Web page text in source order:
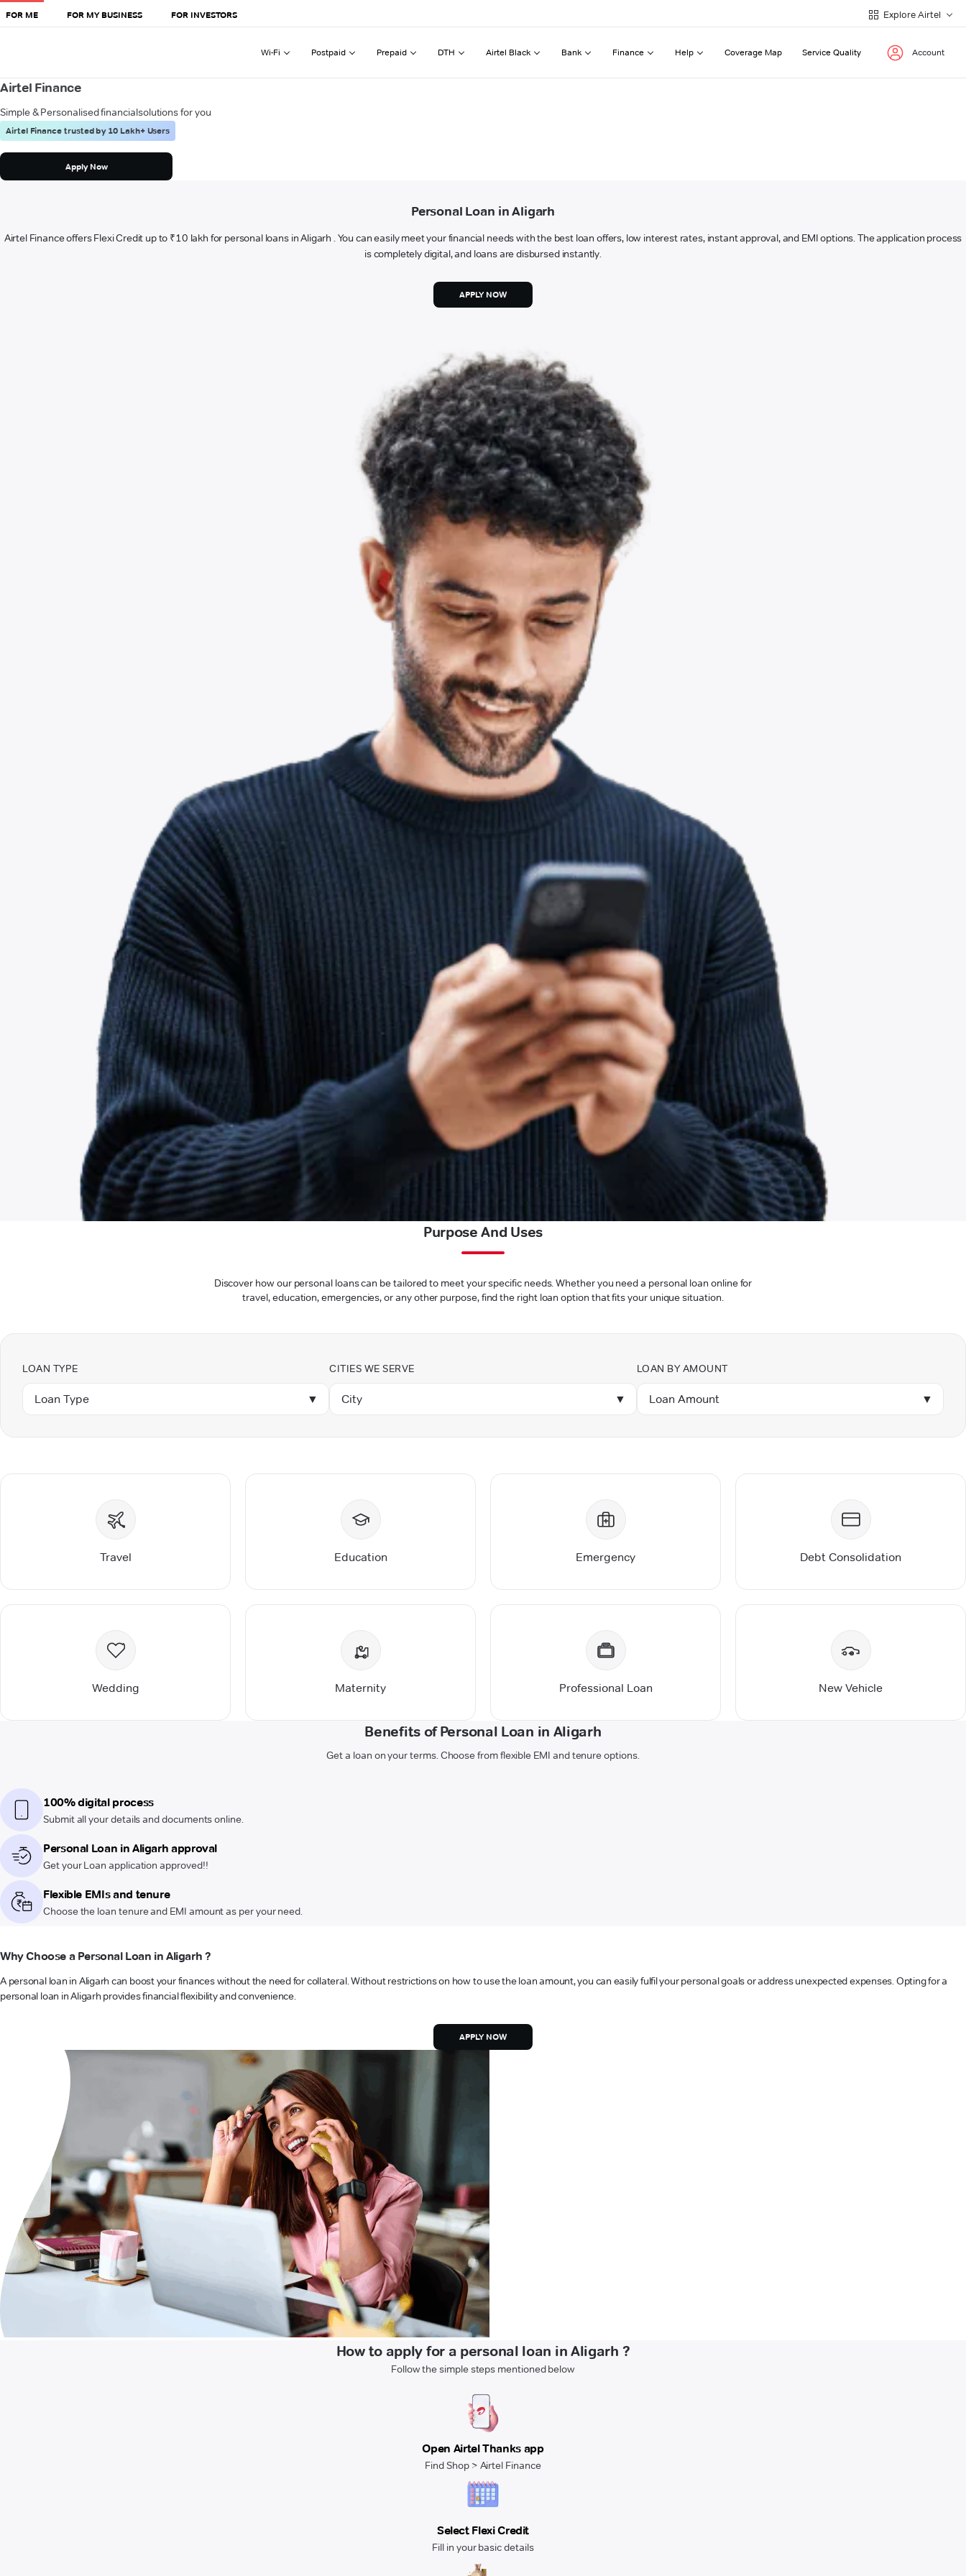
FOR ME FOR MY BUSINESS FOR INVESTORS Explore Airtel
Wi-Fi Postpaid Prepaid DTH Airtel Black Bank Finance Help Coverage Map Service Quality Account
Airtel Finance
Simple & Personalised financialsolutions for you
Airtel Finance trusted by 10 Lakh+ Users
Apply Now
Personal Loan in Aligarh
Airtel Finance offers Flexi Credit up to ₹10 lakh for personal loans in Aligarh . You can easily meet your financial needs with the best loan offers, low interest rates, instant approval, and EMI options. The application process
is completely digital, and loans are disbursed instantly.
APPLY NOW
Purpose And Uses
Discover how our personal loans can be tailored to meet your specific needs. Whether you need a personal loan online for
travel, education, emergencies, or any other purpose, find the right loan option that fits your unique situation.
LOAN TYPE
Loan Type ▼
CITIES WE SERVE
City ▼
LOAN BY AMOUNT
Loan Amount ▼
Travel Education Emergency Debt Consolidation
Wedding Maternity Professional Loan New Vehicle
Benefits of Personal Loan in Aligarh
Get a loan on your terms. Choose from flexible EMI and tenure options.
100% digital process
Submit all your details and documents online.
Personal Loan in Aligarh approval
Get your Loan application approved!!
Flexible EMIs and tenure
Choose the loan tenure and EMI amount as per your need.
Why Choose a Personal Loan in Aligarh ?
A personal loan in Aligarh can boost your finances without the need for collateral. Without restrictions on how to use the loan amount, you can easily fulfil your personal goals or address unexpected expenses. Opting for a
personal loan in Aligarh provides financial flexibility and convenience.
APPLY NOW
How to apply for a personal loan in Aligarh ?
Follow the simple steps mentioned below
Open Airtel Thanks app
Find Shop > Airtel Finance
Select Flexi Credit
Fill in your basic details